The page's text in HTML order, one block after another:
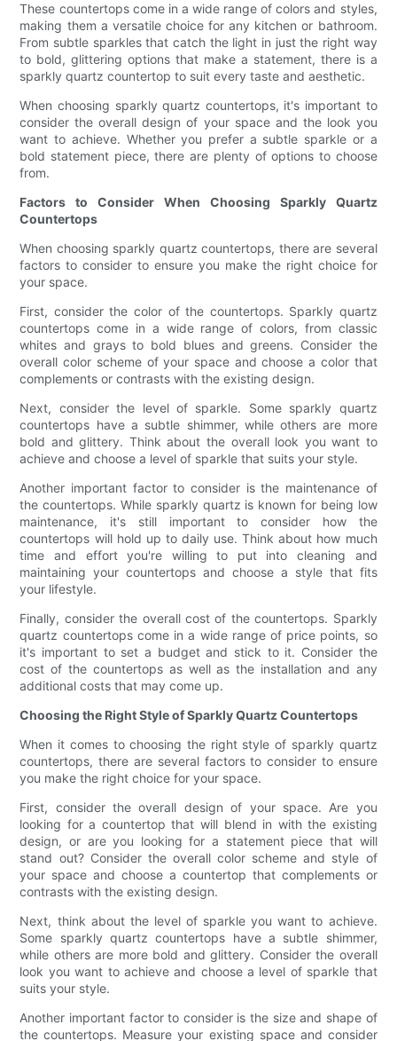
These countertops come in a wide range of colors and styles,
making them a versatile choice for any kitchen or bathroom.
From subtle sparkles that catch the light in just the right way
to bold, glittering options that make a statement, there is a
sparkly quartz countertop to suit every taste and aesthetic.
When choosing sparkly quartz countertops, it's important to
consider the overall design of your space and the look you
want to achieve. Whether you prefer a subtle sparkle or a
bold statement piece, there are plenty of options to choose
from.
Factors to Consider When Choosing Sparkly Quartz
Countertops
When choosing sparkly quartz countertops, there are several
factors to consider to ensure you make the right choice for
your space.
First, consider the color of the countertops. Sparkly quartz
countertops come in a wide range of colors, from classic
whites and grays to bold blues and greens. Consider the
overall color scheme of your space and choose a color that
complements or contrasts with the existing design.
Next, consider the level of sparkle. Some sparkly quartz
countertops have a subtle shimmer, while others are more
bold and glittery. Think about the overall look you want to
achieve and choose a level of sparkle that suits your style.
Another important factor to consider is the maintenance of
the countertops. While sparkly quartz is known for being low
maintenance, it's still important to consider how the
countertops will hold up to daily use. Think about how much
time and effort you're willing to put into cleaning and
maintaining your countertops and choose a style that fits
your lifestyle.
Finally, consider the overall cost of the countertops. Sparkly
quartz countertops come in a wide range of price points, so
it's important to set a budget and stick to it. Consider the
cost of the countertops as well as the installation and any
additional costs that may come up.
Choosing the Right Style of Sparkly Quartz Countertops
When it comes to choosing the right style of sparkly quartz
countertops, there are several factors to consider to ensure
you make the right choice for your space.
First, consider the overall design of your space. Are you
looking for a countertop that will blend in with the existing
design, or are you looking for a statement piece that will
stand out? Consider the overall color scheme and style of
your space and choose a countertop that complements or
contrasts with the existing design.
Next, think about the level of sparkle you want to achieve.
Some sparkly quartz countertops have a subtle shimmer,
while others are more bold and glittery. Consider the overall
look you want to achieve and choose a level of sparkle that
suits your style.
Another important factor to consider is the size and shape of
the countertops. Measure your existing space and consider